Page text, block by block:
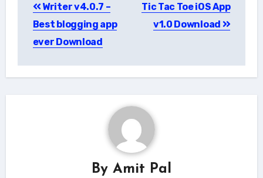
navigation
Writer v4.0.7 –
Best blogging app
ever Download
Tic Tac Toe iOS App
v1.0 Download
By Amit Pal